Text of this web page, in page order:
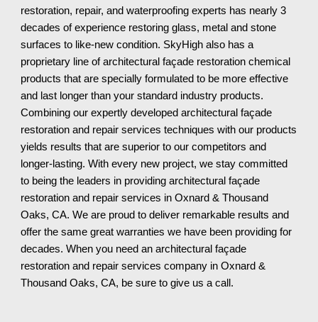
restoration, repair, and waterproofing experts has nearly 3
decades of experience restoring glass, metal and stone
surfaces to like-new condition. SkyHigh also has a
proprietary line of architectural façade restoration chemical
products that are specially formulated to be more effective
and last longer than your standard industry products.
Combining our expertly developed architectural façade
restoration and repair services techniques with our products
yields results that are superior to our competitors and
longer-lasting. With every new project, we stay committed
to being the leaders in providing architectural façade
restoration and repair services in Oxnard & Thousand
Oaks, CA. We are proud to deliver remarkable results and
offer the same great warranties we have been providing for
decades. When you need an architectural façade
restoration and repair services company in Oxnard &
Thousand Oaks, CA, be sure to give us a call.